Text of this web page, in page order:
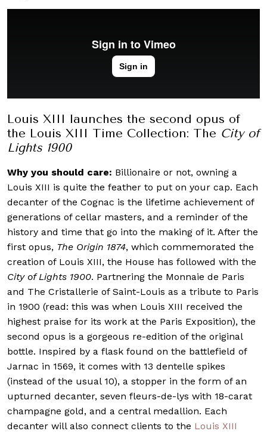
Louis XIII launches the second opus of
the Louis XIII Time Collection: The City of
Lights 1900
Why you should care: Billionaire or not, owning a
Louis XIII is quite the feather to put on your cap. Each
decanter of the Cognac is the lifetime achievement of
generations of cellar masters, and a reminder of the
history and time that go into the making of it. After the
first opus, The Origin 1874, which commemorated the
creation of Louis XIII, the House has followed with the
City of Lights 1900. Partnering the Monnaie de Paris
and The Cristallerie of Saint-Louis as a tribute to Paris
in 1900 (read: this was when Louis XIII received the
highest praise for its work at the Paris Exposition), the
second opus is a gorgeous re-edition of the original
bottle. Inspired by a flask found on the battlefield of
Jarnac in 1569, it comes with 13 dentelle spikes
(instead of the usual 10), a stopper in the form of an
upturned decanter, seven fleurs-de-lys with 18-carat
champagne gold, and a central medallion. Each
decanter will also connect clients to the Louis XIII